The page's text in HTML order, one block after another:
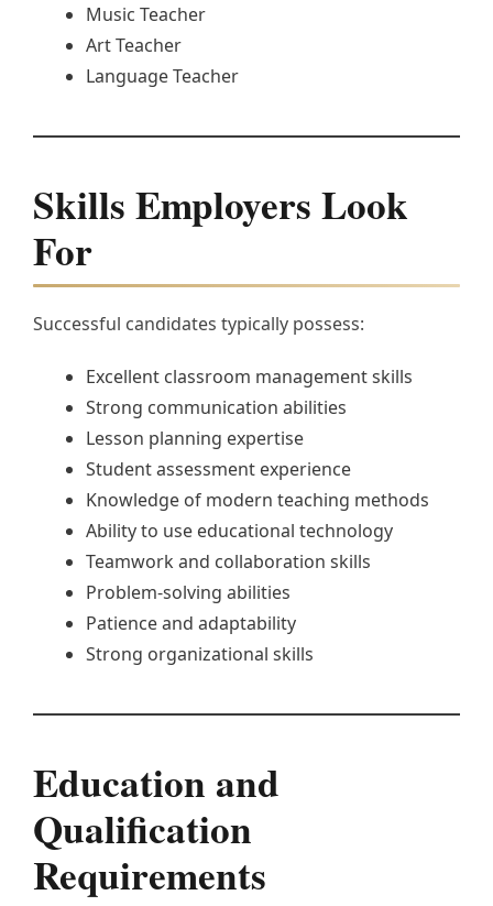
Music Teacher
Art Teacher
Language Teacher
Skills Employers Look
For
Successful candidates typically possess:
Excellent classroom management skills
Strong communication abilities
Lesson planning expertise
Student assessment experience
Knowledge of modern teaching methods
Ability to use educational technology
Teamwork and collaboration skills
Problem-solving abilities
Patience and adaptability
Strong organizational skills
Education and
Qualification
Requirements